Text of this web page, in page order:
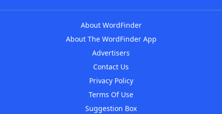
About WordFinder
About The WordFinder App
Advertisers
Contact Us
Privacy Policy
Terms Of Use
Suggestion Box